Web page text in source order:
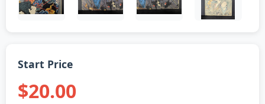
Start Price
$20.00